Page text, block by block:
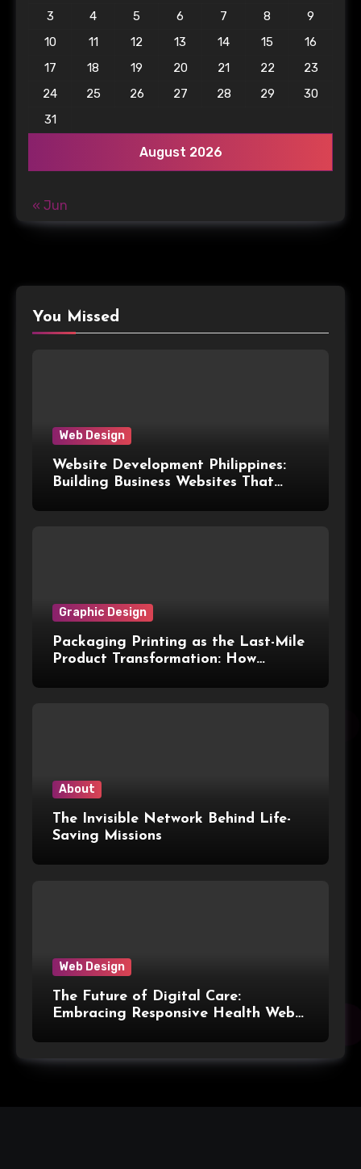
August 2026
3
4 5 6 7 8
9
10
11 12 13 14 15
16
17
18 19 20 21 22
23
24
25 26 27 28 29
30
31
« Jun
You Missed
Web Design
Website Development Philippines:
Building Business Websites That
Graphic Design
Packaging Printing as the Last-Mile
Product Transformation: How
About
The Invisible Network Behind Life-
Saving Missions
Web Design
The Future of Digital Care:
Embracing Responsive Health Web